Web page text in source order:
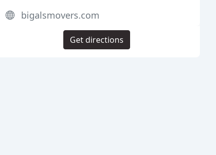
bigalsmovers.com
Get directions